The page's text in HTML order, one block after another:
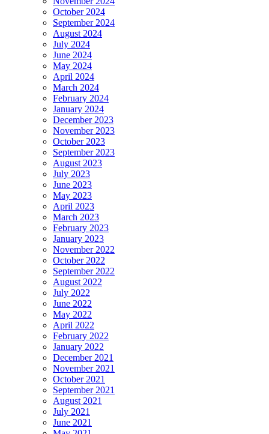
October 2024
September 2024
August 2024
July 2024
June 2024
May 2024
April 2024
March 2024
February 2024
January 2024
December 2023
November 2023
October 2023
September 2023
August 2023
July 2023
June 2023
May 2023
April 2023
March 2023
February 2023
January 2023
November 2022
October 2022
September 2022
August 2022
July 2022
June 2022
May 2022
April 2022
February 2022
January 2022
December 2021
November 2021
October 2021
September 2021
August 2021
July 2021
June 2021